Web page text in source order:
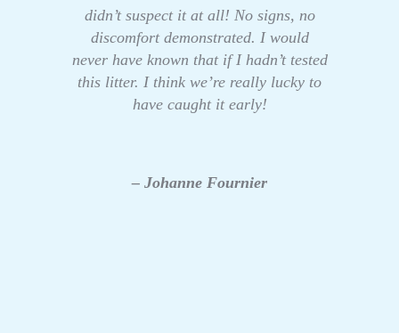
didn’t suspect it at all! No signs, no
discomfort demonstrated. I would
never have known that if I hadn’t tested
this litter. I think we’re really lucky to
have caught it early!
– Johanne Fournier